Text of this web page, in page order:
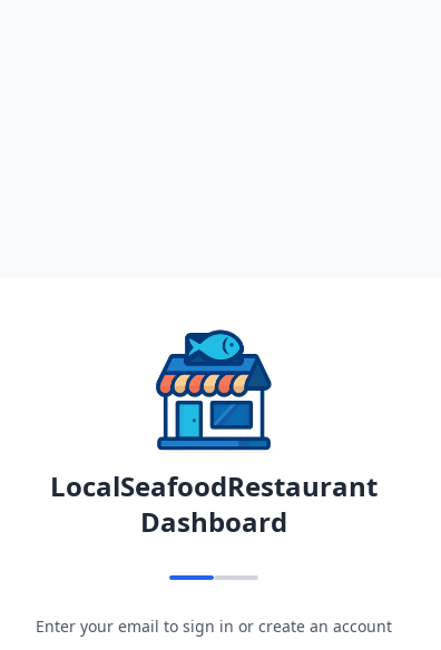
LocalSeafoodRestaurant
Dashboard
Enter your email to sign in or create an account